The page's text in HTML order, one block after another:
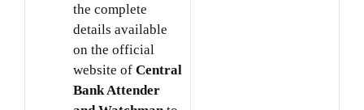
the complete
details available
on the official
website of Central
Bank Attender